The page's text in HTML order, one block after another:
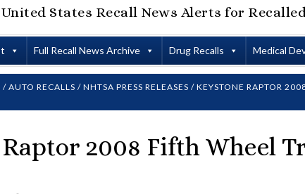
United States Recall News Alerts for
Full Recall News Archive Drug Recalls Medical
/ AUTO RECALLS / NHTSA PRESS RELEASES / KEYSTONE RAPTOR
2008 Fifth Wheel